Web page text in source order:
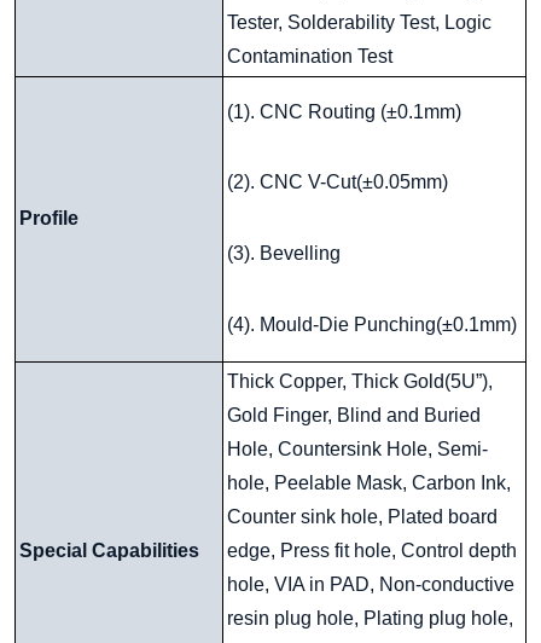
Tester, Solderability Test, Logic
Contamination Test
Profile
(1). CNC Routing (±0.1mm)
(2). CNC V-Cut(±0.05mm)
(3). Bevelling
(4). Mould-Die Punching(±0.1mm)
Special Capabilities
Thick Copper, Thick Gold(5U”),
Gold Finger, Blind and Buried
Hole, Countersink Hole, Semi-
hole, Peelable Mask, Carbon Ink,
Counter sink hole, Plated board
edge, Press fit hole, Control depth
hole, VIA in PAD, Non-conductive
resin plug hole, Plating plug hole,